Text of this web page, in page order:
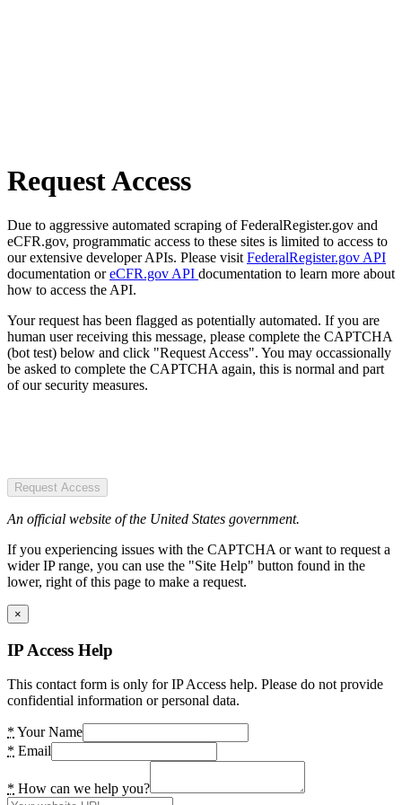
Request Access
Due to aggressive automated scraping of FederalRegister.gov and
eCFR.gov, programmatic access to these sites is limited to access to
our extensive developer APIs. Please visit FederalRegister.gov API
documentation oreCFR.gov API documentation to learn more about
how to access the API.
Your request has been flagged as potentially automated. If you are
human user receiving this message, please complete the CAPTCHA
(bot test) below and click "Request Access". You may occassionally
be asked to complete the CAPTCHA again, this is normal and part
of our security measures.
Request Access
An official website of the United States government.
If you experiencing issues with the CAPTCHA or want to request a
wider IP range, you can use the "Site Help" button found in the
lower, right of this page to make a request.
×
IP Access Help
This contact form is only for IP Access help. Please do not provide
confidential information or personal data.
* Your Name
* Email
* How can we help you?